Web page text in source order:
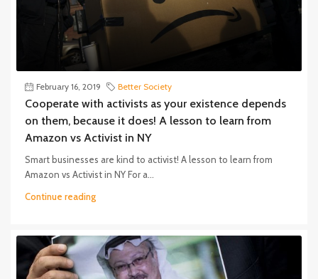
February 16, 2019 Better Society
Cooperate with activists as your existence depends
on them, because it does! A lesson to learn from
Amazon vs Activist in NY
Smart businesses are kind to activist! A lesson to learn from
Amazon vs Activist in NY For a...
Continue reading